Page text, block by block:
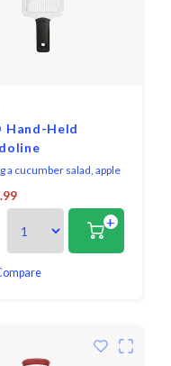
Hand-Held
a cucumber salad, apple
potato gratin? The Hand-
Slicer can help.
+